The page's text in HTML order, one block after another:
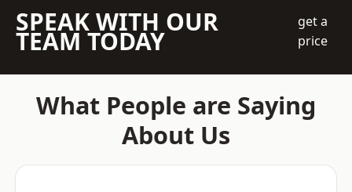
SPEAK WITH OUR
TEAM TODAY
get a
price
What People are Saying
About Us